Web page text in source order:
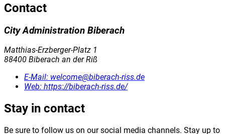
Contact
City Administration Biberach
Matthias-Erzberger-Platz 1
88400 Biberach an der Riß
E-Mail: welcome@biberach-riss.de
Web: https://biberach-riss.de/
Stay in contact
Be sure to follow us on our social media channels. Stay up to